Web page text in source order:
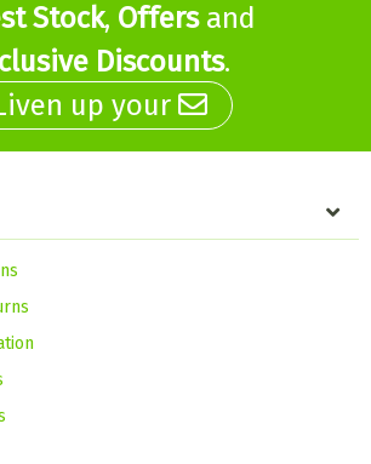
Stock, Offersand
Discounts.
up your